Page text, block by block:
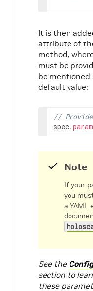
It is then
attribute of
method,
must be
be mentioned
default value:
//
spec.param
Note
If your
you
a YAML
See the
section to
these